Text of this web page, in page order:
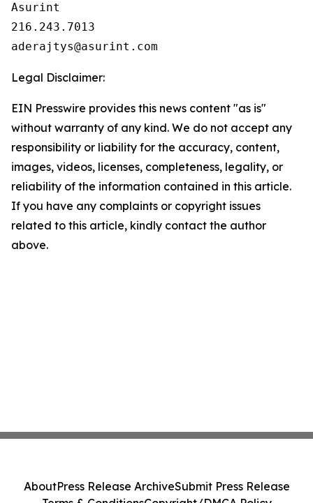
Asurint
216.243.7013
Legal Disclaimer:
EIN Presswire provides this news content "as is"
without warranty of any kind. We do not accept any
responsibility or liability for the accuracy, content,
images, videos, licenses, completeness, legality, or
reliability of the information contained in this article.
If you have any complaints or copyright issues
related to this article, kindly contact the author
above.
AboutPress Release ArchiveSubmit Press Release